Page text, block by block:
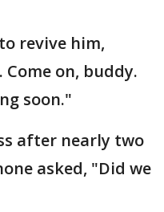
revive him,
Come on, buddy.
soon."
after nearly two
asked, "Did we